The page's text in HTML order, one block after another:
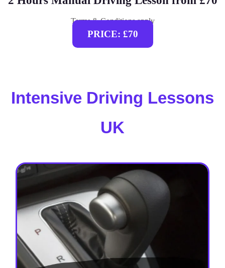
Terms & Conditions apply
PRICE: £70
Intensive Driving Lessons
UK